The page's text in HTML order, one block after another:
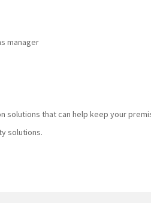
manager
solutions that can help keep your
solutions.